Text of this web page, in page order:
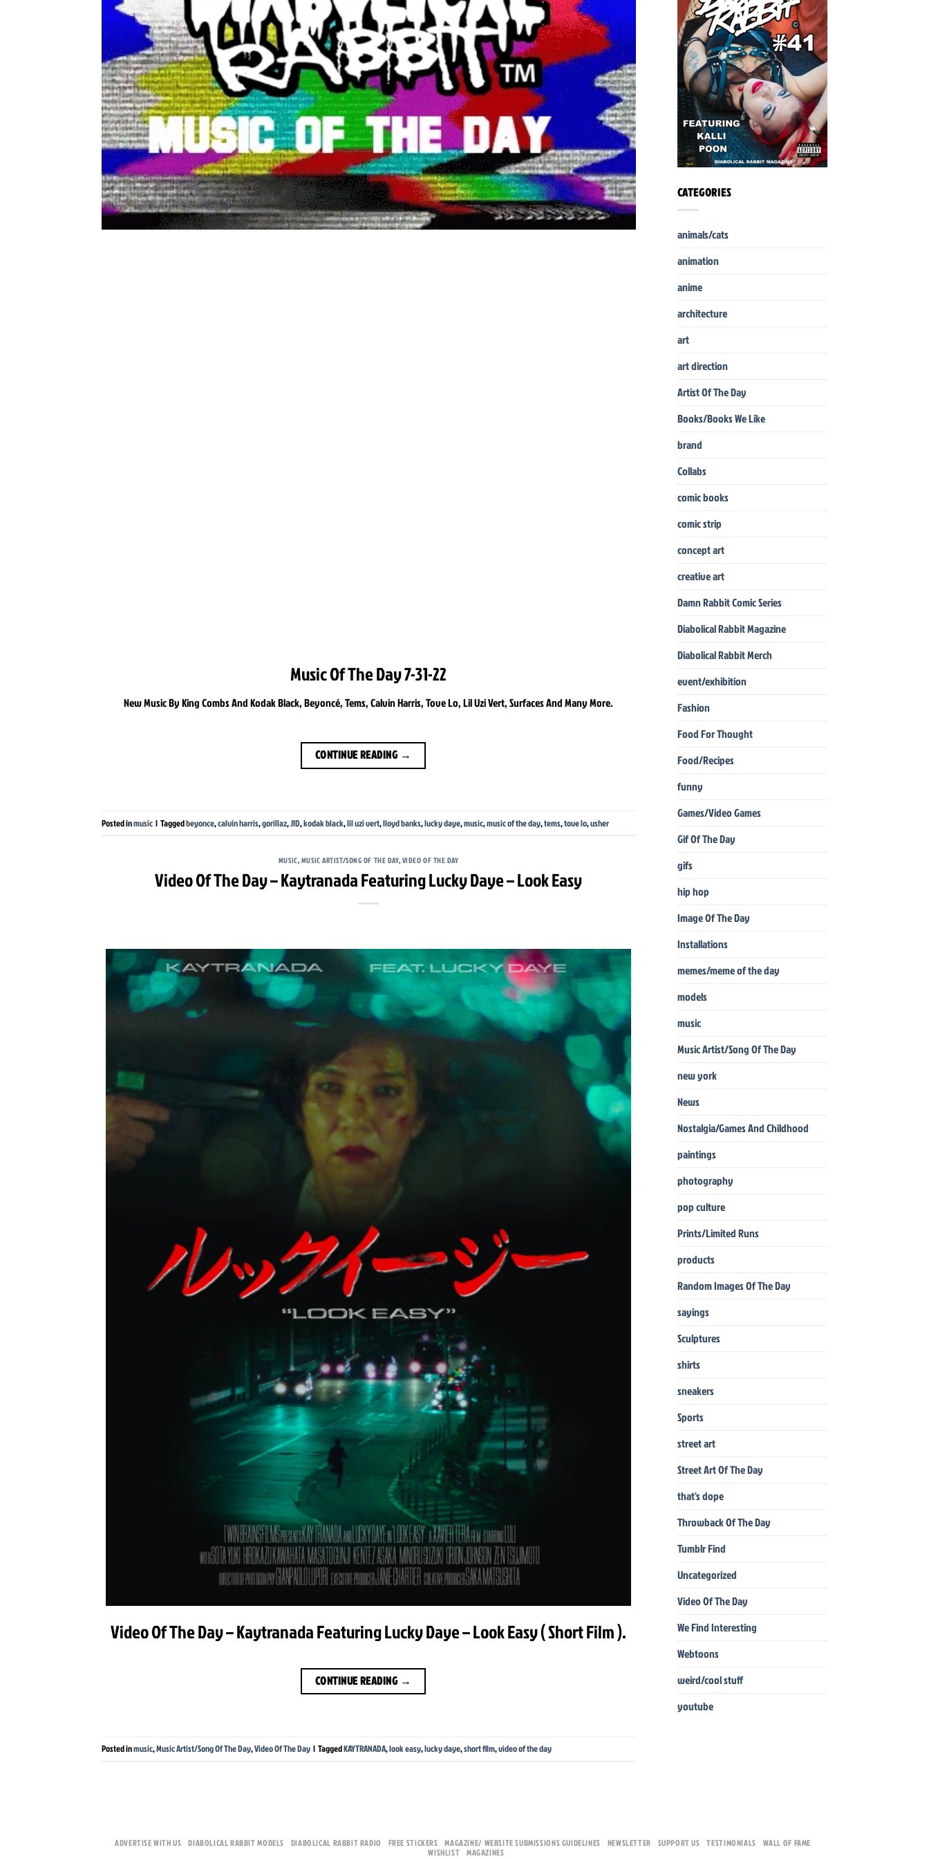
Music Of The Day 7-31-22
New Music By King Combs And Kodak Black, Beyoncé, Tems, Calvin Harris, Tove Lo, Lil Uzi Vert, Surfaces And Many More.
CONTINUE READING →
Posted inmusic | Taggedbeyonce,calvin harris,gorillaz,JID,kodak black,lil uzi vert,lloyd banks,lucky daye,music,music of the day,tems,tove lo,usher
MUSIC,MUSIC ARTIST/SONG OF THE DAY,VIDEO OF THE DAY
Video Of The Day – Kaytranada Featuring Lucky Daye – Look Easy
Video Of The Day – Kaytranada Featuring Lucky Daye – Look Easy ( Short Film ).
CONTINUE READING →
Posted inmusic,Music Artist/Song Of The Day,Video Of The Day | TaggedKAYTRANADA,look easy,lucky daye,short film,video of the day
CATEGORIES
animals/cats
animation
anime
architecture
art
art direction
Artist Of The Day
Books/Books We Like
brand
Collabs
comic books
comic strip
concept art
creative art
Damn Rabbit Comic Series
Diabolical Rabbit Magazine
Diabolical Rabbit Merch
event/exhibition
Fashion
Food For Thought
Food/Recipes
funny
Games/Video Games
Gif Of The Day
gifs
hip hop
Image Of The Day
Installations
memes/meme of the day
models
music
Music Artist/Song Of The Day
new york
News
Nostalgia/Games And Childhood
paintings
photography
pop culture
Prints/Limited Runs
products
Random Images Of The Day
sayings
Sculptures
shirts
sneakers
Sports
street art
Street Art Of The Day
that's dope
Throwback Of The Day
Tumblr Find
Uncategorized
Video Of The Day
We Find Interesting
Webtoons
weird/cool stuff
youtube
ADVERTISE WITH US DIABOLICAL RABBIT MODELS DIABOLICAL RABBIT RADIO FREE STICKERS MAGAZINE/ WEBSITE SUBMISSIONS GUIDELINES NEWSLETTER SUPPORT US TESTIMONIALS
WALL OF FAME
WISHLIST MAGAZINES